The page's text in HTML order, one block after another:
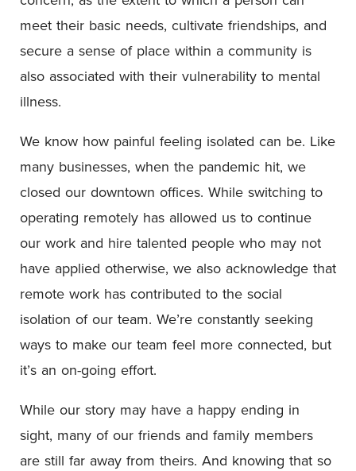
meet their basic needs, cultivate friendships, and
secure a sense of place within a community is
also associated with their vulnerability to mental
illness.
We know how painful feeling isolated can be. Like
many businesses, when the pandemic hit, we
closed our downtown offices. While switching to
operating remotely has allowed us to continue
our work and hire talented people who may not
have applied otherwise, we also acknowledge that
remote work has contributed to the social
isolation of our team. We’re constantly seeking
ways to make our team feel more connected, but
it’s an on-going effort.
While our story may have a happy ending in
sight, many of our friends and family members
are still far away from theirs. And knowing that so